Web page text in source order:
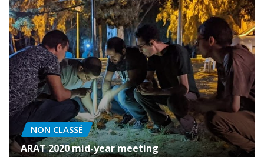
NON CLASSÉ
ARAT 2020 mid-year meeting
Majdi Jun 23, 2020